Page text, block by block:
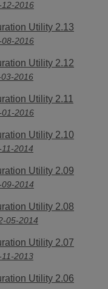
2016
Utility 2.13
2016
Utility 2.12
2016
Utility 2.11
2016
Utility 2.10
2014
Utility 2.09
2014
Utility 2.08
05-2014
Utility 2.07
2013
Utility 2.06